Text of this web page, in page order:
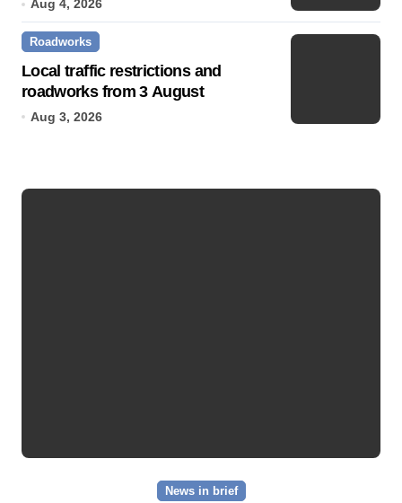
Aug 4, 2026
Roadworks
Local traffic restrictions and
roadworks from 3 August
Aug 3, 2026
News in brief